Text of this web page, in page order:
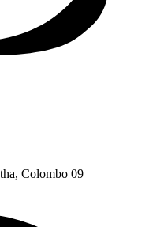
Colombo 09